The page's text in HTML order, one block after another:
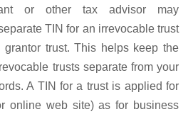
or other tax advisor may
TIN for an irrevocable trust
trust. This helps keep the
trusts separate from your
A TIN for a trust is applied for
online web site) as for business